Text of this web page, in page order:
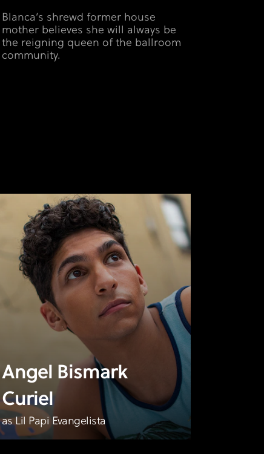
Blanca’s shrewd former house
mother believes she will always be
the reigning queen of the ballroom
community.
Angel Bismark
Curiel
as Lil Papi Evangelista